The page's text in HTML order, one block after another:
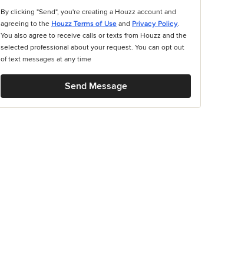
By clicking "Send", you're creating a Houzz account and
agreeing to the Houzz Terms of Use and Privacy Policy.
You also agree to receive calls or texts from Houzz and the
selected professional about your request. You can opt out
of text messages at any time
Send Message